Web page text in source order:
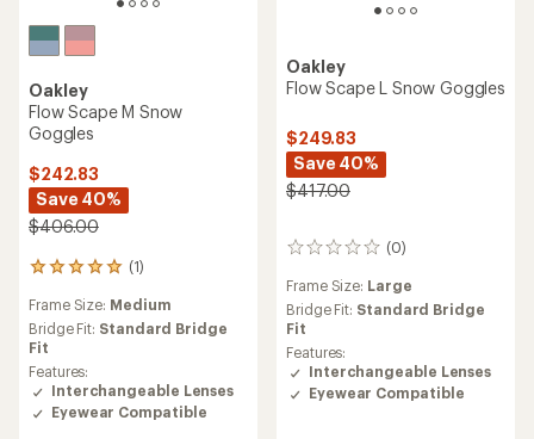
Oakley
Flow Scape M Snow
Goggles
$242.83
Save 40%
$406.00
(1)
1
reviews
with
an
average
rating
of
5.0
out
Frame Size: Medium
Bridge Fit: Standard Bridge
Fit
Features:
Interchangeable Lenses
Eyewear Compatible
Oakley
Flow Scape L Snow Goggles
$249.83
Save 40%
$417.00
(0)
0
Frame Size: Large
Bridge Fit: Standard Bridge
Fit
Features:
Interchangeable Lenses
Eyewear Compatible